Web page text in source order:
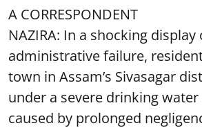
A CORRESPONDENT
NAZIRA: In a shocking display
administrative failure,
town in Assam’s Sivasagar
under a severe drinking
caused by prolonged